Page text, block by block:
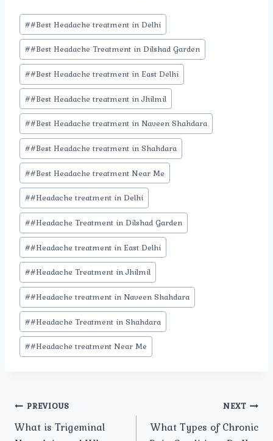
Post
Tags:
##Best Headache treatment in Delhi
##Best Headache Treatment in Dilshad Garden
##Best Headache treatment in East Delhi
##Best Headache treatment in Jhilmil
##Best Headache treatment in Naveen Shahdara
##Best Headache treatment in Shahdara
##Best Headache treatment Near Me
##Headache treatment in Delhi
##Headache Treatment in Dilshad Garden
##Headache treatment in East Delhi
##Headache Treatment in Jhilmil
##Headache treatment in Naveen Shahdara
##Headache Treatment in Shahdara
##Headache treatment Near Me
Post
navigation
PREVIOUS
What is Trigeminal
NEXT
What Types of Chronic